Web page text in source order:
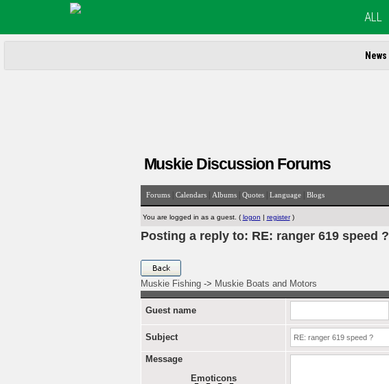
ALL
News
Muskie Discussion Forums
Forums| Calendars| Albums| Quotes| Language| Blogs
You are logged in as a guest. ( logon | register)
Posting a reply to: RE: ranger 619 speed ?
Muskie Fishing-> Muskie Boats and Motors
Guest name
Subject
Message
Emoticons